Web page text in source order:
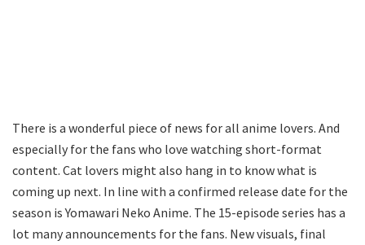
There is a wonderful piece of news for all anime lovers. And
especially for the fans who love watching short-format
content. Cat lovers might also hang in to know what is
coming up next. In line with a confirmed release date for the
season is Yomawari Neko Anime. The 15-episode series has a
lot many announcements for the fans. New visuals, final